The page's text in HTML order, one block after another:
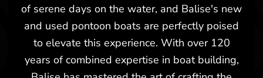
2025 Balise Helix 26L
of serene days on the water, and Balise's new
and used pontoon boats are perfectly poised
to elevate this experience. With over 120
years of combined expertise in boat building,